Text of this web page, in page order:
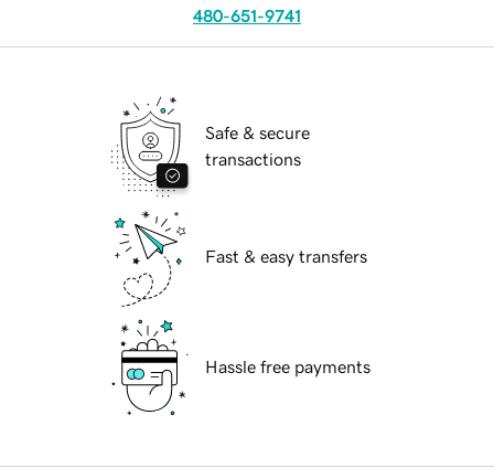
480-651-9741
Safe & secure
transactions
Fast & easy transfers
Hassle free payments